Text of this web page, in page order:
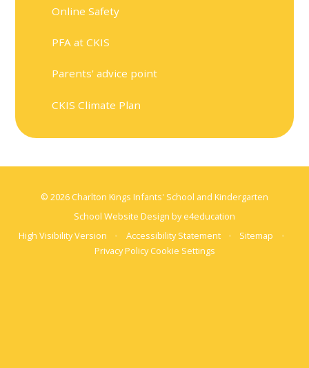
Online Safety
PFA at CKIS
Parents' advice point
CKIS Climate Plan
© 2026 Charlton Kings Infants' School and Kindergarten
School Website Design bye4education
High Visibility Version
• Accessibility Statement • Sitemap
•
Privacy Policy Cookie Settings